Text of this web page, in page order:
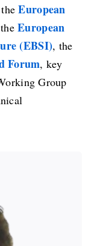
European
European
(EBSI), the
Forum, key
Group